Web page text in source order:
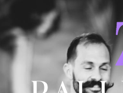
HOME
SHOP
CONTACT